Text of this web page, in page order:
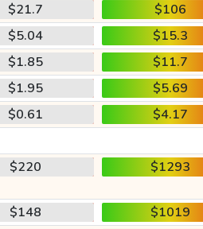
$21.7
$106
$5.04
$15.3
$1.85
$11.7
$1.95
$5.69
$0.61
$4.17
$220 $1293
$148
$1019